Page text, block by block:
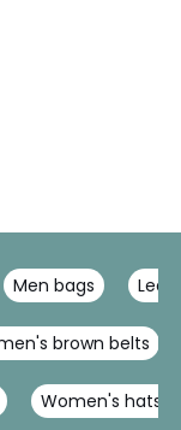
Men bags
brown belts
Women's hats